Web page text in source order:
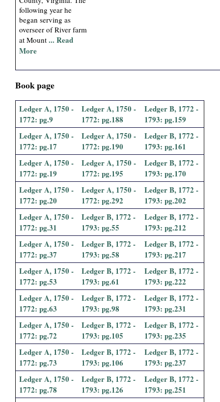
following year he
began serving as
overseer of River farm
at Mount... Read
More
Book page
Ledger A, 1750 -
1772: pg.9
Ledger A, 1750 -
1772: pg.188
Ledger B, 1772 -
1793: pg.159
Ledger A, 1750 -
1772: pg.17
Ledger A, 1750 -
1772: pg.190
Ledger B, 1772 -
1793: pg.161
Ledger A, 1750 -
1772: pg.19
Ledger A, 1750 -
1772: pg.195
Ledger B, 1772 -
1793: pg.170
Ledger A, 1750 -
1772: pg.20
Ledger A, 1750 -
1772: pg.292
Ledger B, 1772 -
1793: pg.202
Ledger A, 1750 -
1772: pg.31
Ledger B, 1772 -
1793: pg.55
Ledger B, 1772 -
1793: pg.212
Ledger A, 1750 -
1772: pg.37
Ledger B, 1772 -
1793: pg.58
Ledger B, 1772 -
1793: pg.217
Ledger A, 1750 -
1772: pg.53
Ledger B, 1772 -
1793: pg.61
Ledger B, 1772 -
1793: pg.222
Ledger A, 1750 -
1772: pg.63
Ledger B, 1772 -
1793: pg.98
Ledger B, 1772 -
1793: pg.231
Ledger A, 1750 -
1772: pg.72
Ledger B, 1772 -
1793: pg.105
Ledger B, 1772 -
1793: pg.235
Ledger A, 1750 -
1772: pg.73
Ledger B, 1772 -
1793: pg.106
Ledger B, 1772 -
1793: pg.237
Ledger A, 1750 -
1772: pg.78
Ledger B, 1772 -
1793: pg.126
Ledger B, 1772 -
1793: pg.251